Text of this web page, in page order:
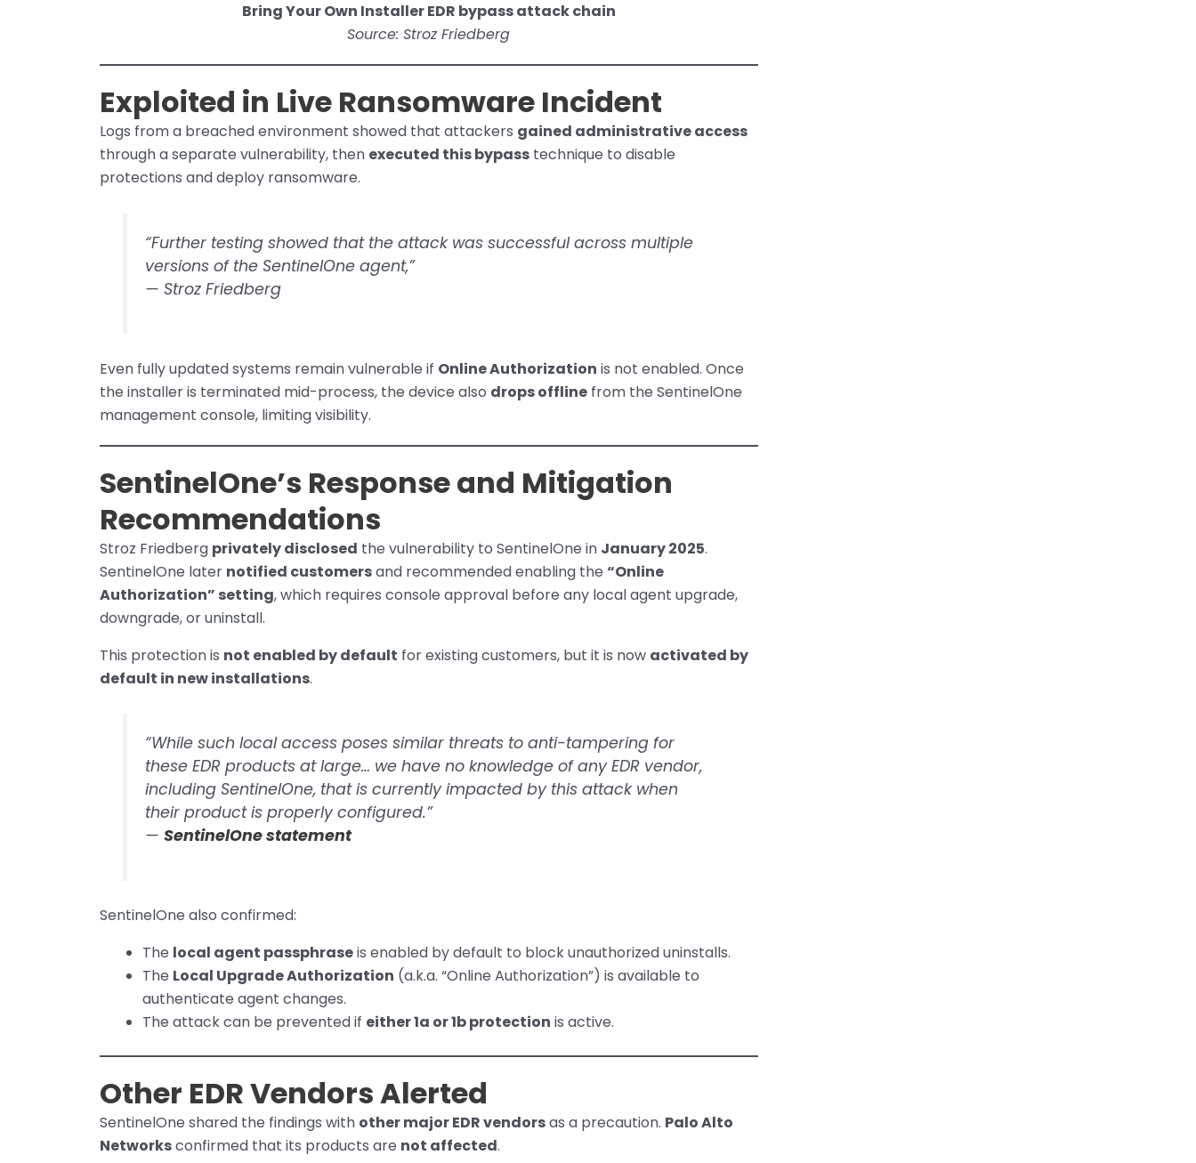
Bring Your Own Installer EDR bypass attack chain
Source: Stroz Friedberg
Exploited in Live Ransomware Incident
Logs from a breached environment showed that attackers gained administrative access
through a separate vulnerability, then executed this bypass technique to disable
protections and deploy ransomware.
“Further testing showed that the attack was successful across multiple
versions of the SentinelOne agent,”
— Stroz Friedberg
Even fully updated systems remain vulnerable if Online Authorization is not enabled. Once
the installer is terminated mid-process, the device also drops offline from the SentinelOne
management console, limiting visibility.
SentinelOne’s Response and Mitigation
Recommendations
Stroz Friedberg privately disclosed the vulnerability to SentinelOne in January 2025.
SentinelOne later notified customersand recommended enabling the “Online
Authorization” setting, which requires console approval before any local agent upgrade,
downgrade, or uninstall.
This protection is not enabled by default for existing customers, but it is now activated by
default in new installations.
“While such local access poses similar threats to anti-tampering for
these EDR products at large… we have no knowledge of any EDR vendor,
including SentinelOne, that is currently impacted by this attack when
their product is properly configured.”
—SentinelOne statement
SentinelOne also confirmed:
The local agent passphraseis enabled by default to block unauthorized uninstalls.
The Local Upgrade Authorization (a.k.a. “Online Authorization”) is available to
authenticate agent changes.
The attack can be prevented if either 1a or 1b protection is active.
Other EDR Vendors Alerted
SentinelOne shared the findings with other major EDR vendorsas a precaution. Palo Alto
Networksconfirmed that its products are not affected.